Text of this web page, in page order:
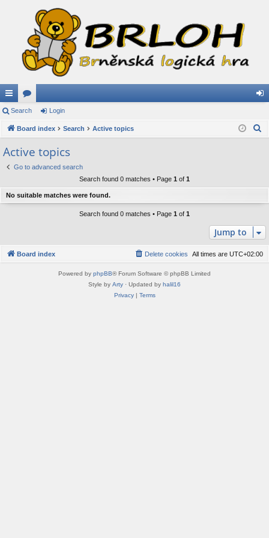
ui
ck
lin
ks
or
u
s
in
Search Login
Board index Search Active topics
Active topics
Go to advanced search
Search found 0 matches • Page 1 of 1
No suitable matches were found.
Search found 0 matches • Page 1 of 1
Jump to
Board index All times are UTC+02:00
Delete cookies
Powered by phpBB® Forum Software © phpBB Limited
Style by Arty · Updated by halil16
Privacy| Terms